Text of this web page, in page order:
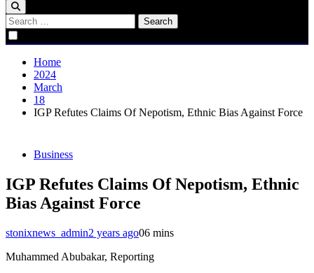
Search
for:
Home
2024
March
18
IGP Refutes Claims Of Nepotism, Ethnic Bias Against Force
Business
IGP Refutes Claims Of Nepotism, Ethnic
Bias Against Force
stonixnews_admin2 years ago06 mins
Muhammed Abubakar, Reporting